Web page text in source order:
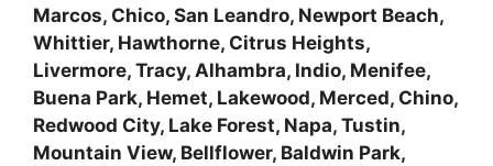
Marcos, Chico, San Leandro, Newport Beach,
Whittier, Hawthorne, Citrus Heights,
Livermore, Tracy, Alhambra, Indio, Menifee,
Buena Park, Hemet, Lakewood, Merced, Chino,
Redwood City, Lake Forest, Napa, Tustin,
Mountain View, Bellflower, Baldwin Park,